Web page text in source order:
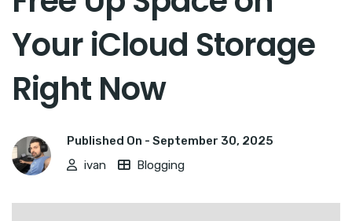
Your iCloud Storage
Right Now
Published On - September 30, 2025
ivan
Blogging